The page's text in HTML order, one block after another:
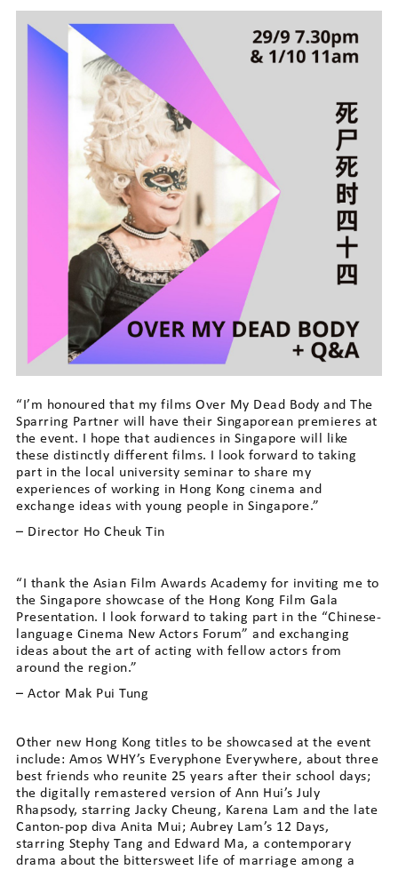
“I’m honoured that my films Over My Dead Body and The
Sparring Partner will have their Singaporean premieres at
the event. I hope that audiences in Singapore will like
these distinctly different films. I look forward to taking
part in the local university seminar to share my
experiences of working in Hong Kong cinema and
exchange ideas with young people in Singapore.”
– Director Ho Cheuk Tin
“I thank the Asian Film Awards Academy for inviting me to
the Singapore showcase of the Hong Kong Film Gala
Presentation. I look forward to taking part in the “Chinese-
language Cinema New Actors Forum” and exchanging
ideas about the art of acting with fellow actors from
around the region.”
– Actor Mak Pui Tung
Other new Hong Kong titles to be showcased at the event
include: Amos WHY’s Everyphone Everywhere, about three
best friends who reunite 25 years after their school days;
the digitally remastered version of Ann Hui’s July
Rhapsody, starring Jacky Cheung, Karena Lam and the late
Canton-pop diva Anita Mui; Aubrey Lam’s 12 Days,
starring Stephy Tang and Edward Ma, a contemporary
drama about the bittersweet life of marriage among a